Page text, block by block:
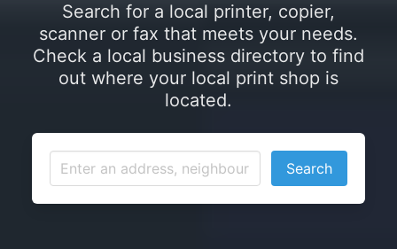
Search for a local printer, copier,
scanner or fax that meets your needs.
Check a local business directory to find
out where your local print shop is
located.
Search